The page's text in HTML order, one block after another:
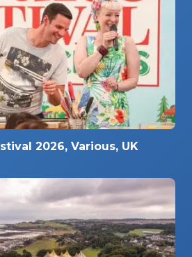
2026, Various, UK